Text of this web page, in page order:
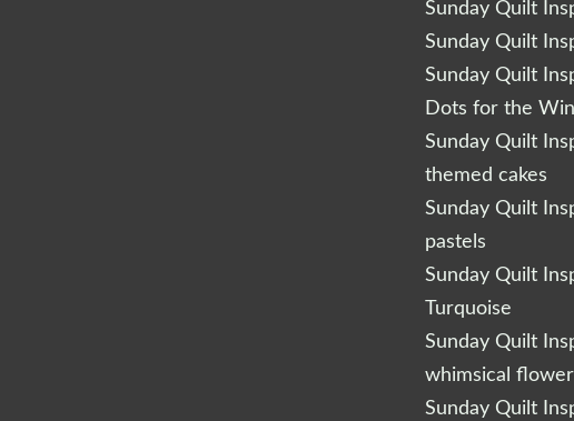
Sunday Quilt
Sunday Quilt
Sunday Quilt
Dots for the Win
Sunday Quilt
themed cakes
Sunday Quilt
pastels
Sunday Quilt
Turquoise
Sunday Quilt
whimsical
Sunday Quilt